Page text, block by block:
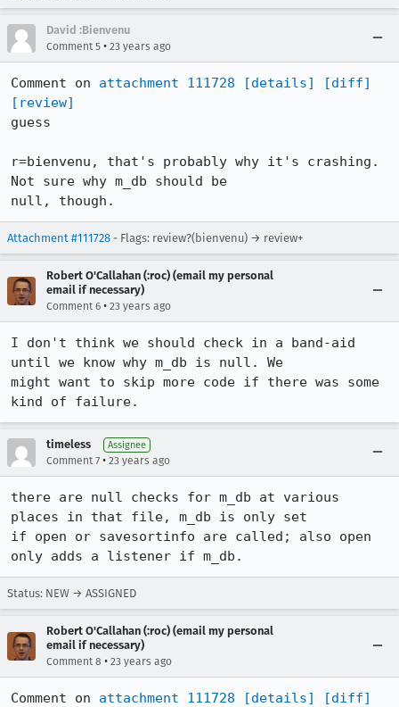
David :Bienvenu
Comment 5 • 23 years ago
Comment on attachment 111728 [details]
[diff]
[review]
guess
r=bienvenu, that's probably why it's crashing.
Not sure why m_db should be
null, though.
Attachment #111728 - Flags: review?(bienvenu) → review+
Robert O'Callahan (:roc) (email my personal
email if necessary)
Comment 6 • 23 years ago
I don't think we should check in a band-aid
until we know why m_db is null. We
might want to skip more code if there was some
kind of failure.
timeless Assignee
Comment 7 • 23 years ago
there are null checks for m_db at various
places in that file, m_db is only set
if open or savesortinfo are called; also open
only adds a listener if m_db.
Status: NEW → ASSIGNED
Robert O'Callahan (:roc) (email my personal
email if necessary)
Comment 8 • 23 years ago
Comment on attachment 111728 [details]
[diff]